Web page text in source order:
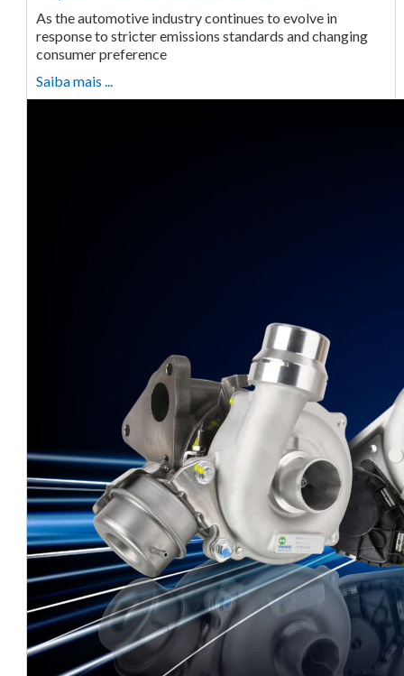
As the automotive industry continues to evolve in
response to stricter emissions standards and changing
consumer preference
Saiba mais ...